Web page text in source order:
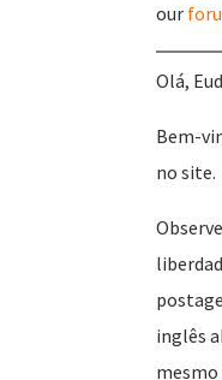
our
Olá,
Bem-
no site.
inglês
mesmo